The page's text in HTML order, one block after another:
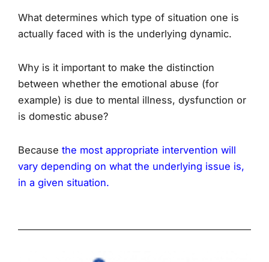
What determines which type of situation one is
actually faced with is the underlying dynamic.
Why is it important to make the distinction
between whether the emotional abuse (for
example) is due to mental illness, dysfunction or
is domestic abuse?
Because the most appropriate intervention will
vary depending on what the underlying issue is,
in a given situation.